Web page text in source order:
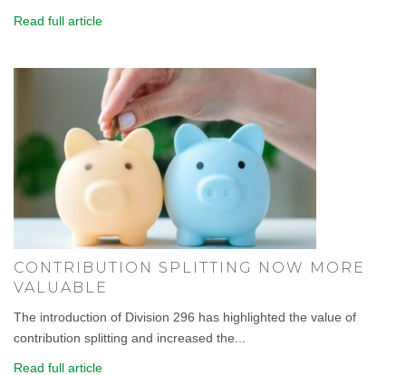
Read full article
CONTRIBUTION SPLITTING NOW MORE
VALUABLE
The introduction of Division 296 has highlighted the value of
contribution splitting and increased the...
Read full article